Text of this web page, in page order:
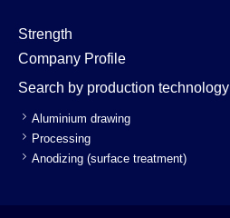
Strength
Company Profile
Search by production technology
Aluminium drawing
Processing
Anodizing (surface treatment)